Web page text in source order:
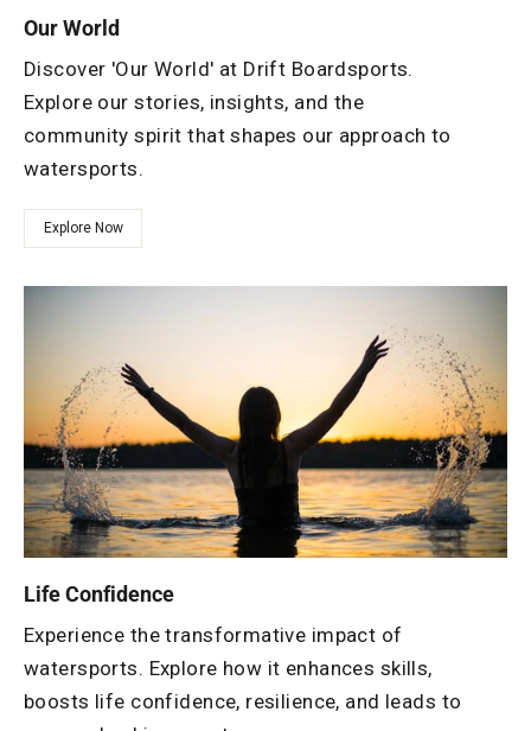
Our World
Discover 'Our World' at Drift Boardsports.
Explore our stories, insights, and the
community spirit that shapes our approach to
watersports.
Explore Now
Life Confidence
Experience the transformative impact of
watersports. Explore how it enhances skills,
boosts life confidence, resilience, and leads to